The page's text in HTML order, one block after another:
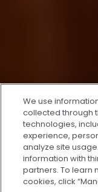
We use
collected through
technologies,
experience,
analyze site
information with
partners. To learn
cookies, click